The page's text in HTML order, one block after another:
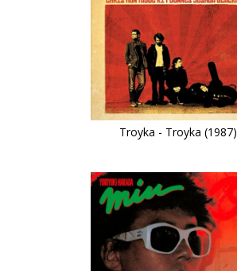
Troyka - Troyka (1987)